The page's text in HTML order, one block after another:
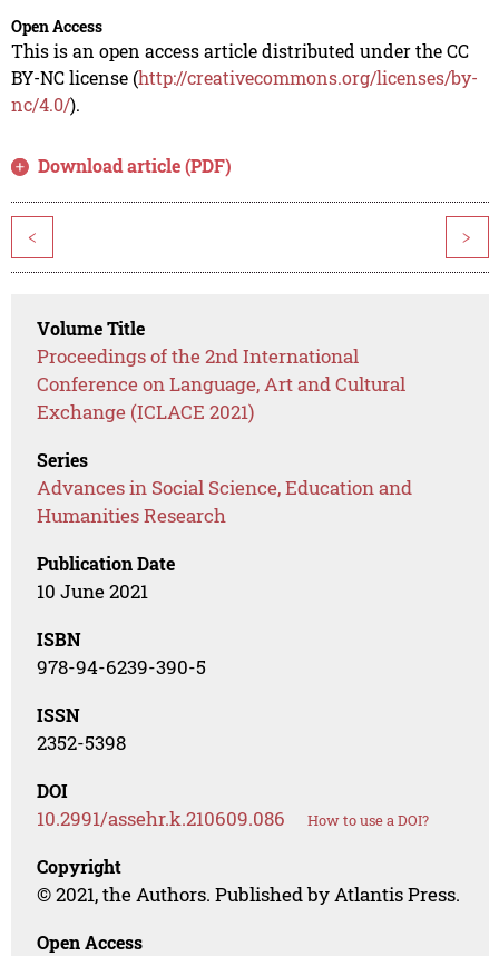
Open Access
This is an open access article distributed under the CC
BY-NC license (http://creativecommons.org/licenses/by-
nc/4.0/).
Download article (PDF)
< >
Volume Title
Proceedings of the 2nd International
Conference on Language, Art and Cultural
Exchange (ICLACE 2021)
Series
Advances in Social Science, Education and
Humanities Research
Publication Date
10 June 2021
ISBN
978-94-6239-390-5
ISSN
2352-5398
DOI
10.2991/assehr.k.210609.086 How to use a DOI?
Copyright
© 2021, the Authors. Published by Atlantis Press.
Open Access